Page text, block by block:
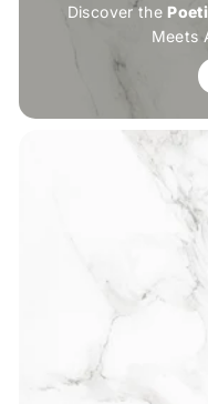
Discover the
Meets